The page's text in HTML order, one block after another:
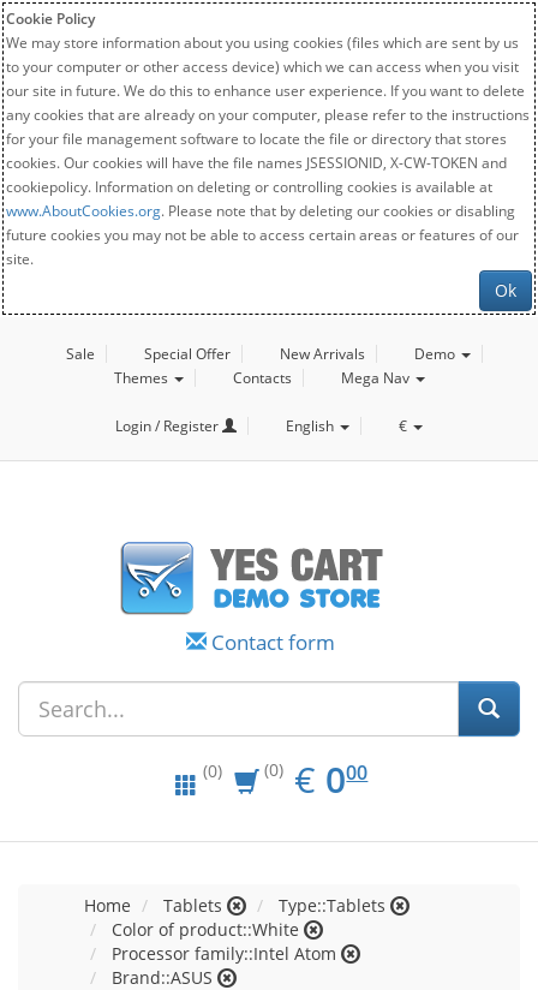
Cookie Policy
We may store information about you using cookies (files which are sent by us
to your computer or other access device) which we can access when you visit
our site in future. We do this to enhance user experience. If you want to delete
any cookies that are already on your computer, please refer to the instructions
for your file management software to locate the file or directory that stores
cookies. Our cookies will have the file names JSESSIONID, X-CW-TOKEN and
cookiepolicy. Information on deleting or controlling cookies is available at
www.AboutCookies.org. Please note that by deleting our cookies or disabling
future cookies you may not be able to access certain areas or features of our
site.
Ok
Sale Special Offer New Arrivals
Demo
Themes
Contacts Mega Nav
Login / Register English €
Contact form
(0) (0) € EUR
0.00
000
Home Tablets
Type::Tablets
Color of product::White
Processor family::Intel Atom
Brand::ASUS